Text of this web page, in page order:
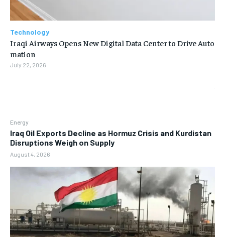
Energy
Iraq Oil Exports Decline as Hormuz Crisis and Kurdistan
Disruptions Weigh on Supply
August 4, 2026
Technology
Iraqi Airways Opens New Digital Data Center to Drive Auto
mation
July 22, 2026